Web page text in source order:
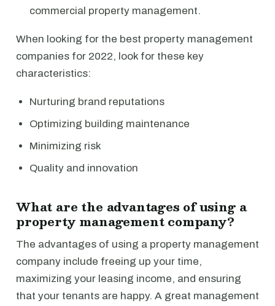
commercial property management.
When looking for the best property management
companies for 2022, look for these key
characteristics:
Nurturing brand reputations
Optimizing building maintenance
Minimizing risk
Quality and innovation
What are the advantages of using a
property management company?
The advantages of using a property management
company include freeing up your time,
maximizing your leasing income, and ensuring
that your tenants are happy. A great management